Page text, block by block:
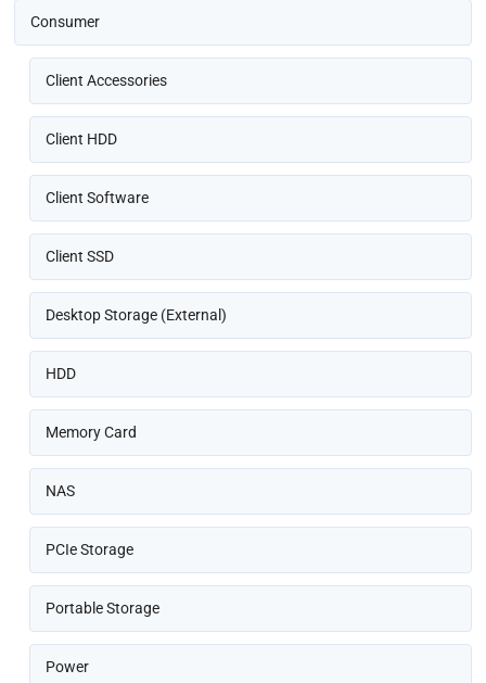
Consumer
Client Accessories
Client HDD
Client Software
Client SSD
Desktop Storage (External)
HDD
Memory Card
NAS
PCIe Storage
Portable Storage
Power